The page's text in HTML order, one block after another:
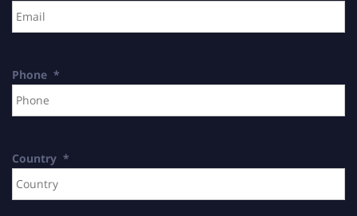
Phone *
Country *